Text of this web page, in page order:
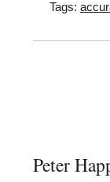
Tags:
Peter